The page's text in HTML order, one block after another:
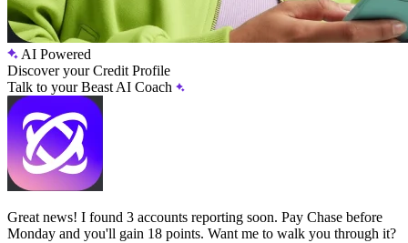
AI Powered
Discover your Credit Profile
Talk to your Beast AI Coach
Great news! I found 3 accounts reporting soon. Pay Chase before
Monday and you'll gain 18 points. Want me to walk you through it?